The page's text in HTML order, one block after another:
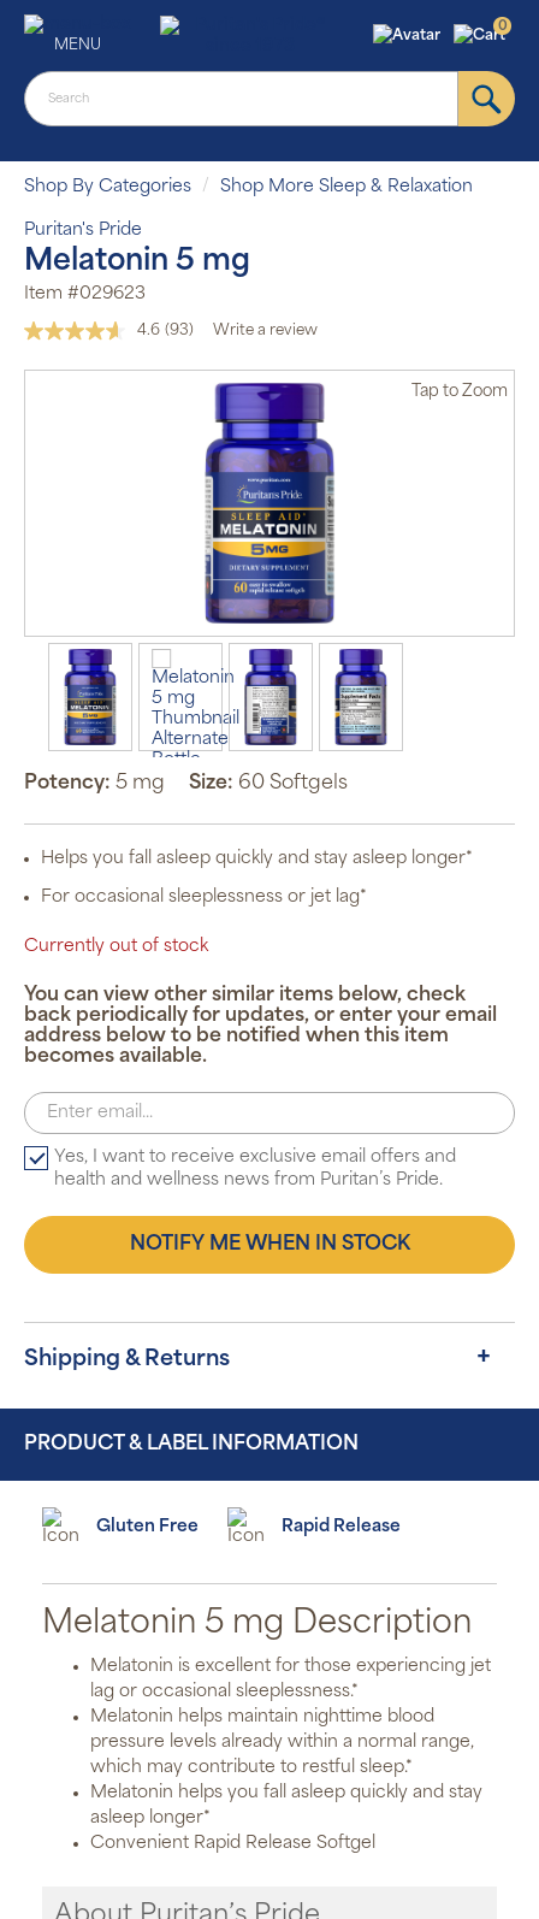
MENU
0
Shop By Categories Shop More Sleep & Relaxation
Puritan's Pride
Melatonin 5 mg
Item #029623
4.6 Read
Reviews.
(93) Write a review
Tap to Zoom
Potency: 5 mg Size: 60 Softgels
Helps you fall asleep quickly and stay asleep longer*
For occasional sleeplessness or jet lag*
Currently out of stock
You can view other similar items below, check
back periodically for updates, or enter your email
address below to be notified when this item
becomes available.
Yes, I want to receive exclusive email offers and
health and wellness news from Puritan’s Pride.
NOTIFY ME WHEN IN STOCK
Shipping & Returns
PRODUCT & LABEL INFORMATION
Gluten Free Rapid Release
Melatonin 5 mg Description
Melatonin is excellent for those experiencing jet
lag or occasional sleeplessness.*
Melatonin helps maintain nighttime blood
pressure levels already within a normal range,
which may contribute to restful sleep.*
Melatonin helps you fall asleep quickly and stay
asleep longer*
Convenient Rapid Release Softgel